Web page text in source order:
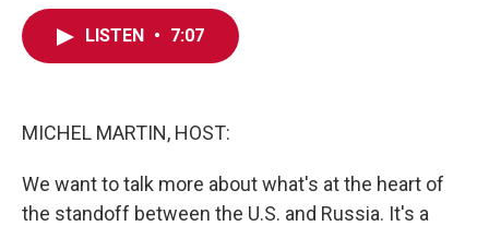
LISTEN • 7:07
MICHEL MARTIN, HOST:
We want to talk more about what's at the heart of
the standoff between the U.S. and Russia. It's a